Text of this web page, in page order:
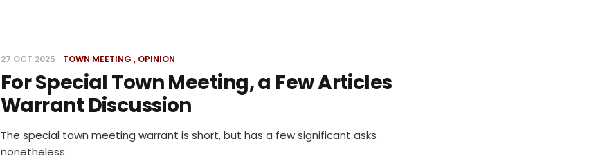
27 OCT 2025 TOWN MEETING OPINION
For Special Town Meeting, a Few Articles
Warrant Discussion
The special town meeting warrant is short, but has a few significant asks
nonetheless.